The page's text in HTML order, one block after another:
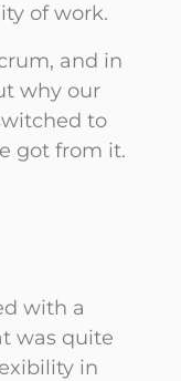
of work.
and in
why our
to
got from it.
with a
was quite
in